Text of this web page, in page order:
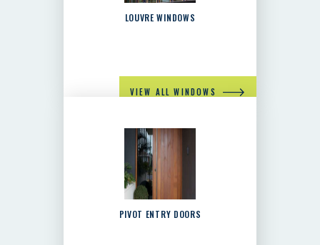
LOUVRE WINDOWS
VIEW ALL WINDOWS
PIVOT ENTRY DOORS